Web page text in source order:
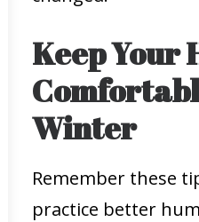
Keep Your
Winter
Remember these
practice better